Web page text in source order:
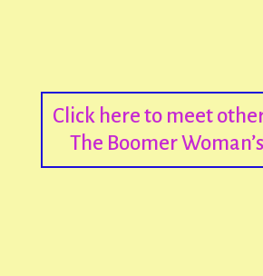
Click here to meet
The Boomer